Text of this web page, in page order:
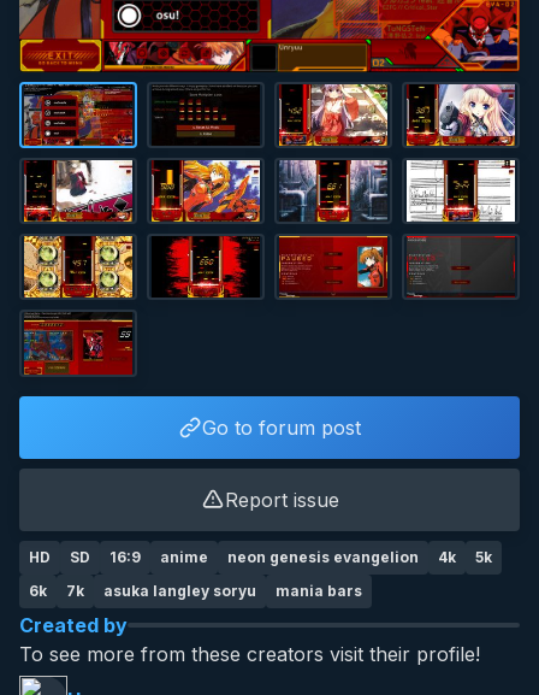
Go to forum post
Report issue
HD SD 16:9 anime neon genesis evangelion 4k
5k
6k
7k asuka langley soryu mania bars
Created by
To see more from these creators visit their profile!